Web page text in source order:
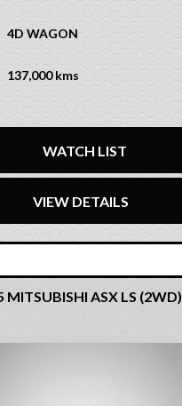
4D WAGON
137,000 kms
WATCH LIST
VIEW DETAILS
MITSUBISHI ASX LS (2WD)